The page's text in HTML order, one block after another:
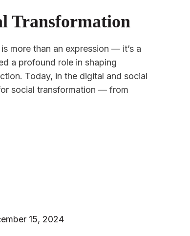
Transformation
more than an expression — it’s a
a profound role in shaping
Today, in the digital and social
social transformation — from
15, 2024